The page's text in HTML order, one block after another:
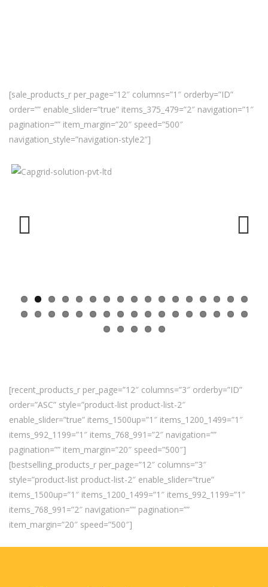
[sale_products_r per_page=”12″ columns=”1″ orderby=”ID”
order=”” enable_slider=”true” items_375_479=”2″ navigation=”1″
pagination=”” item_margin=”20″ speed=”500″
navigation_style=”navigation-style2″]
[recent_products_r per_page=”12″ columns=”3″ orderby=”ID”
order=”ASC” style=”product-list product-list-2″
enable_slider=”true” items_1500up=”1″ items_1200_1499=”1″
items_992_1199=”1″ items_768_991=”2″ navigation=””
pagination=”” item_margin=”20″ speed=”500″]
[bestselling_products_r per_page=”12″ columns=”3″
style=”product-list product-list-2″ enable_slider=”true”
items_1500up=”1″ items_1200_1499=”1″ items_992_1199=”1″
items_768_991=”2″ navigation=”” pagination=””
item_margin=”20″ speed=”500″]